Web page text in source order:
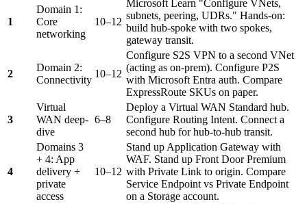
1
Domain 1:
Core
networking
10–12
Microsoft Learn "Configure VNets,
subnets, peering, UDRs." Hands-on:
build hub-spoke with two spokes,
gateway transit.
2
Domain 2:
Connectivity
10–12
Configure S2S VPN to a second VNet
(acting as on-prem). Configure P2S
with Microsoft Entra auth. Compare
ExpressRoute SKUs on paper.
3
Virtual
WAN deep-
dive
6–8
Deploy a Virtual WAN Standard hub.
Configure Routing Intent. Connect a
second hub for hub-to-hub transit.
4
Domains 3
+ 4: App
delivery +
private
access
10–12
Stand up Application Gateway with
WAF. Stand up Front Door Premium
with Private Link to origin. Compare
Service Endpoint vs Private Endpoint
on a Storage account.